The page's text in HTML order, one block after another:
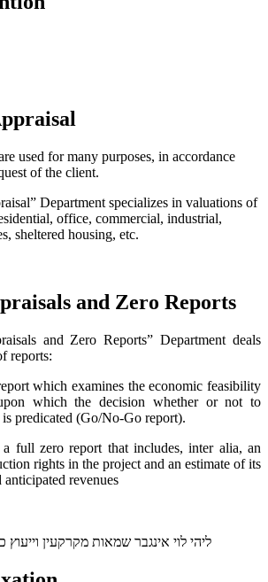
used for many purposes, in accordance
of the client.
Department specializes in valuations of
office, commercial, industrial,
sheltered housing, etc.
and Zero Reports
and Zero Reports” Department deals
reports:
which examines the economic feasibility
which the decision whether or not to
predicated (Go/No-Go report).
full zero report that includes, inter alia, an
rights in the project and an estimate of its
revenues